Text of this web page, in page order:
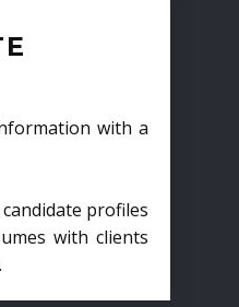
with a
profiles
with clients